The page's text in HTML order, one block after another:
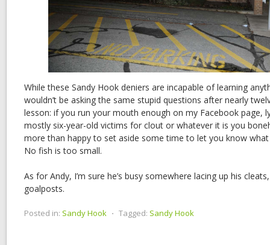
While these Sandy Hook deniers are incapable of learning
wouldn’t be asking the same stupid questions after nearly
lesson: if you run your mouth enough on my Facebook page,
mostly six-year-old victims for clout or whatever it is you
more than happy to set aside some time to let you know
No fish is too small.
As for Andy, I’m sure he’s busy somewhere lacing up his
goalposts.
Posted in: Sandy Hook ⋅ Tagged: Sandy Hook